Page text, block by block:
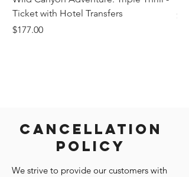
Cancellation
Policy
We strive to provide our customers with
Ticket with Hotel Transfers
Price
$177.00